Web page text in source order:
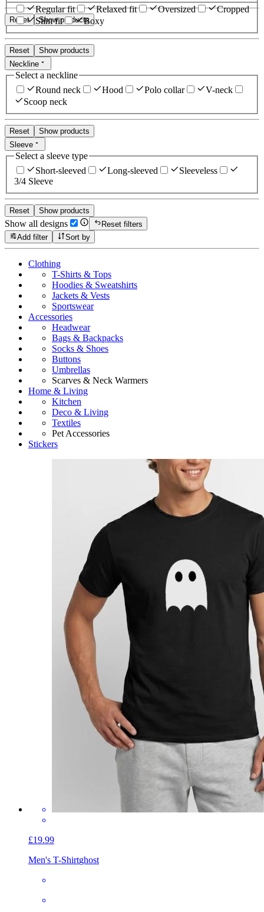
Reset Show products
Regular fit
Relaxed fit Oversized
Cropped
Slim fit
Boxy
Reset
Show products
Neckline
Select a neckline
Round neck
Hood Polo collar
V-neck
Scoop neck
Reset
Show products
Sleeve
Select a sleeve type
Short-sleeved
Long-sleeved
Sleeveless
3/4 Sleeve
Reset Show products
Show all designs
Reset filters
Add filter
Sort by
Clothing
T-Shirts & Tops
Hoodies & Sweatshirts
Jackets & Vests
Sportswear
Accessories
Headwear
Bags & Backpacks
Socks & Shoes
Buttons
Umbrellas
Scarves & Neck Warmers
Home & Living
Kitchen
Deco & Living
Textiles
Pet Accessories
Stickers
£19.99
Men's T-Shirtghost